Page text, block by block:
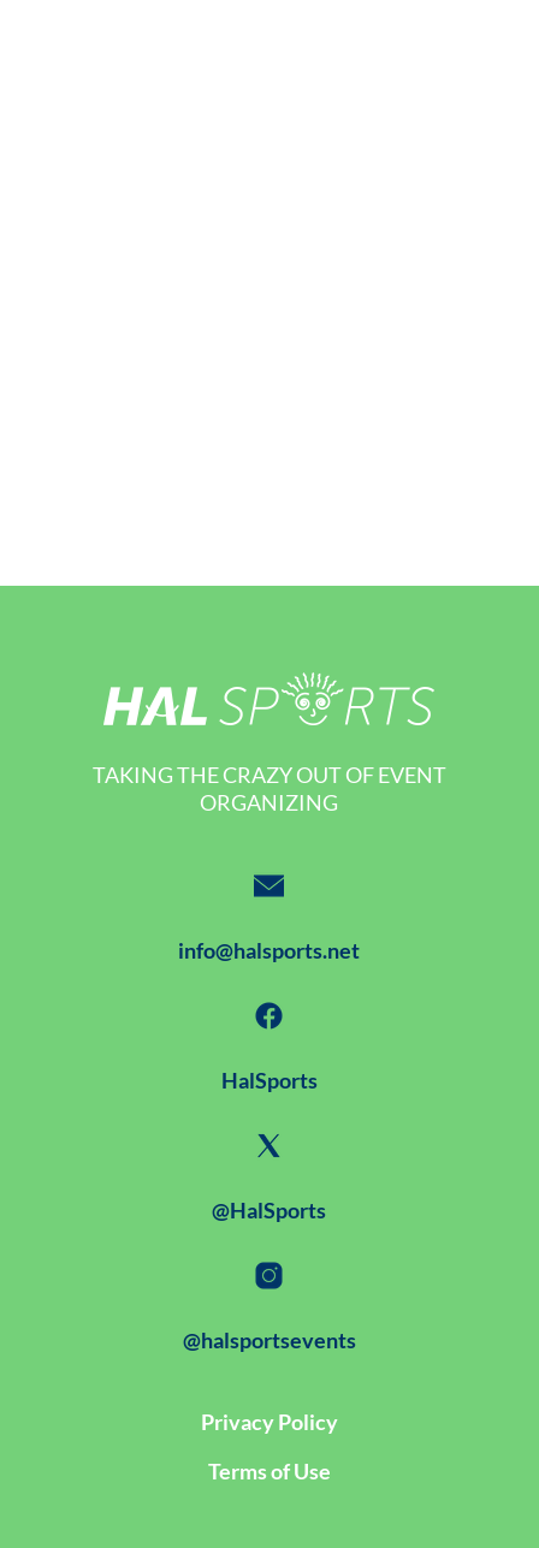
TAKING THE CRAZY OUT OF EVENT
ORGANIZING
info@halsports.net
HalSports
@HalSports
@halsportsevents
Privacy Policy
Terms of Use